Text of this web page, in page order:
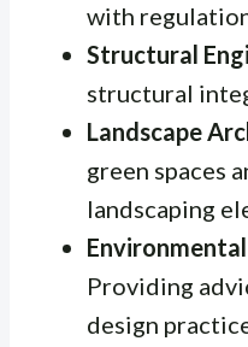
with
Structural
structural
Landscape
green spaces
landscaping
Providing
design